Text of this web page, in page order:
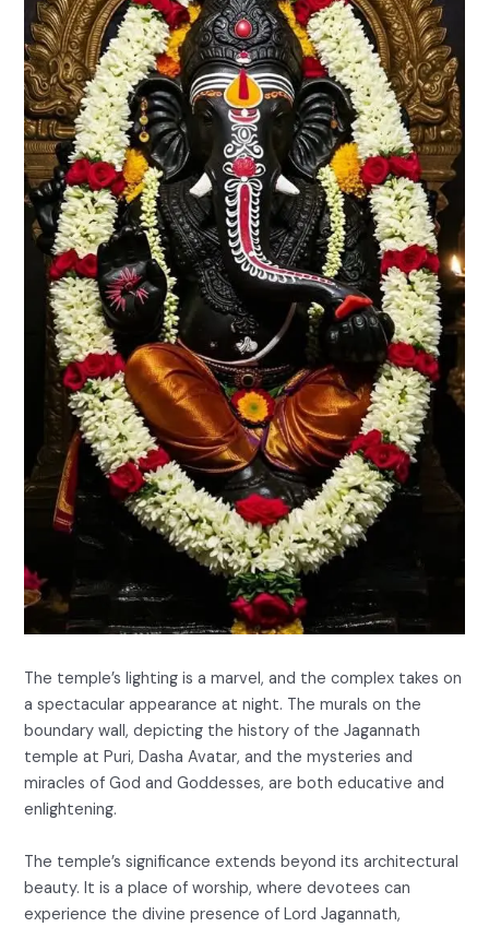
The temple’s lighting is a marvel, and the complex takes on
a spectacular appearance at night. The murals on the
boundary wall, depicting the history of the Jagannath
temple at Puri, Dasha Avatar, and the mysteries and
miracles of God and Goddesses, are both educative and
enlightening.
The temple’s significance extends beyond its architectural
beauty. It is a place of worship, where devotees can
experience the divine presence of Lord Jagannath,